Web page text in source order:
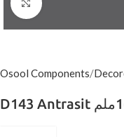
Click to enlarge
Osool Components